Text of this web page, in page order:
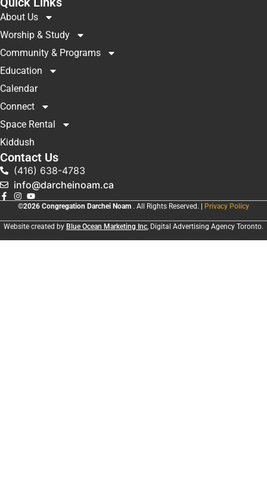
About Us
Worship & Study
Community & Programs
Education
Calendar
Connect
Space Rental
Kiddush
Contact Us
(416) 638-4783
info@darcheinoam.ca
©2026 Congregation Darchei Noam . All Rights Reserved. | Privacy Policy
Website created by Blue Ocean Marketing Inc , Digital Advertising Agency Toronto.